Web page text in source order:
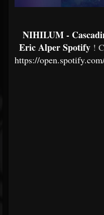
NIHILUM -
Eric Alper Spotify !
https://